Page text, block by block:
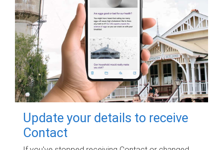
Update your details to receive
Contact